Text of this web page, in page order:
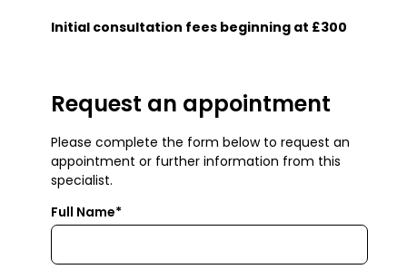
Initial consultation fees beginning at £300
Request an appointment
Please complete the form below to request an
appointment or further information from this
specialist.
Full Name*